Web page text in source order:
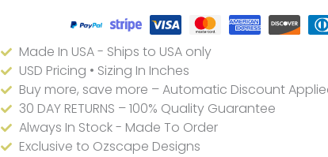
Made In USA - Ships to USA only
USD Pricing • Sizing In Inches
Buy more, save more – Automatic Discount
30 DAY RETURNS – 100% Quality Guarantee
Always In Stock - Made To Order
Exclusive to Ozscape Designs